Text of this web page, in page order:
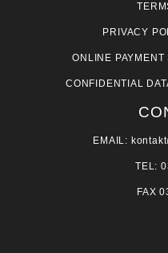
PRIVACY
ONLINE PAYMENT
CONFIDENTIAL
EMAIL:
TEL:
FAX